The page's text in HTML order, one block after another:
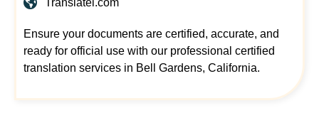
Translatei.com
Ensure your documents are certified, accurate, and
ready for official use with our professional certified
translation services in Bell Gardens, California.